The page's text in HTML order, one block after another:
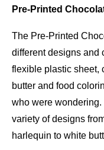
Pre-Printed
The Pre-Printed
different designs and
flexible plastic sheet,
butter and food
who were
variety of designs
harlequin to white